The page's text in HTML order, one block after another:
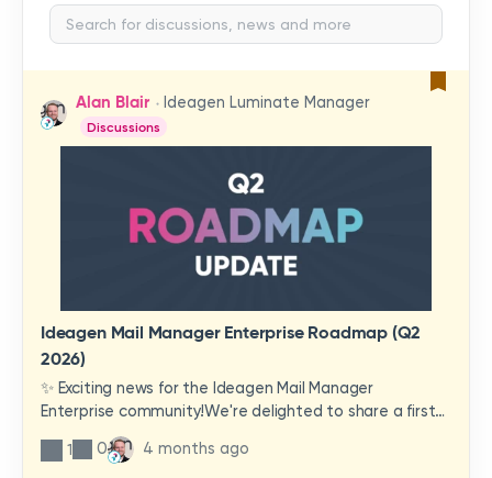
Alan Blair Ideagen Luminate Manager
Discussions
Ideagen Mail Manager Enterprise Roadmap (Q2
2026)
✨ Exciting news for the Ideagen Mail Manager
Enterprise community!We're delighted to share a first
look at a brand-new wave of features and
improvements heading your way.These updates have
1 0 4 months ago